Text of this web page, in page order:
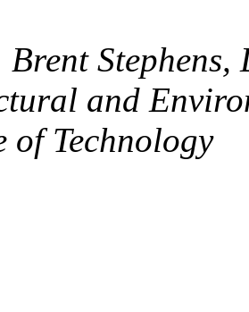
Stephens,
and
of Technology